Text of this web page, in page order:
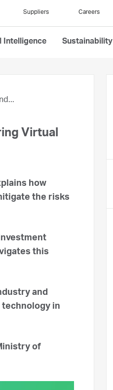
Suppliers Careers
Intelligence Sustainability
Virtual
how
the risks
this
and
technology in
of